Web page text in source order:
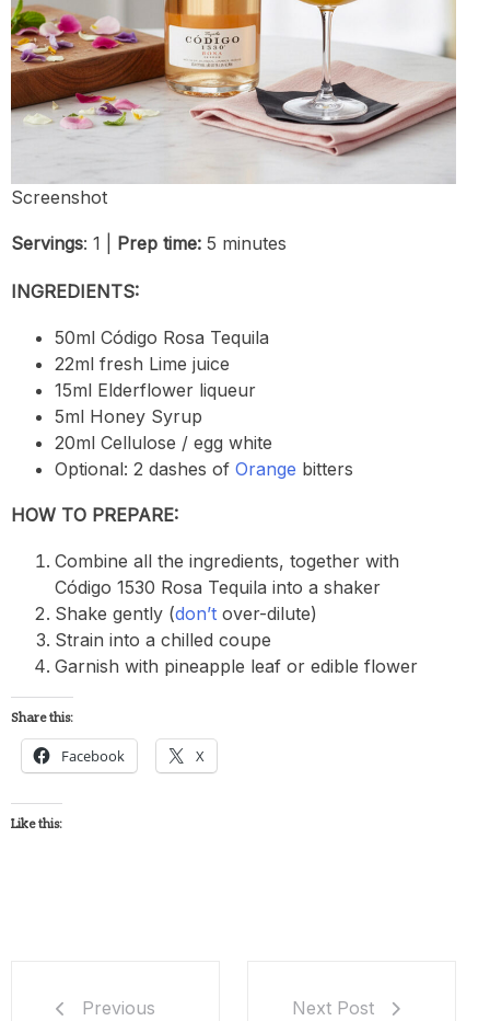
Screenshot
Servings: 1 | Prep time: 5 minutes
INGREDIENTS:
50ml Código Rosa Tequila
22ml fresh Lime juice
15ml Elderflower liqueur
5ml Honey Syrup
20ml Cellulose / egg white
Optional: 2 dashes of Orange bitters
HOW TO PREPARE:
Combine all the ingredients, together with
Código 1530 Rosa Tequila into a shaker
Shake gently (don’t over-dilute)
Strain into a chilled coupe
Garnish with pineapple leaf or edible flower
Share this:
Facebook X
Like this:
Previous
Next Post